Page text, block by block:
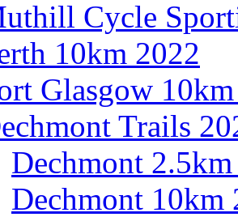
Cycle
10km 2022
Glasgow
Trails
Dechmont
Dechmont 10km